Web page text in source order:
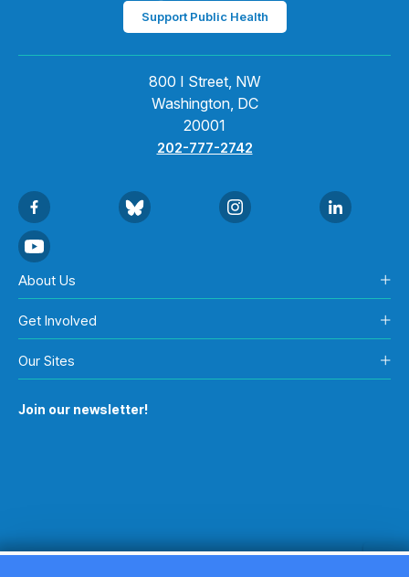
Support Public Health
800 I Street, NW
Washington, DC
20001
202-777-2742
About Us
Get Involved
Our Sites
Join our newsletter!